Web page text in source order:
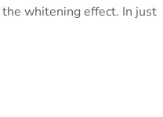
whitening effect. In just